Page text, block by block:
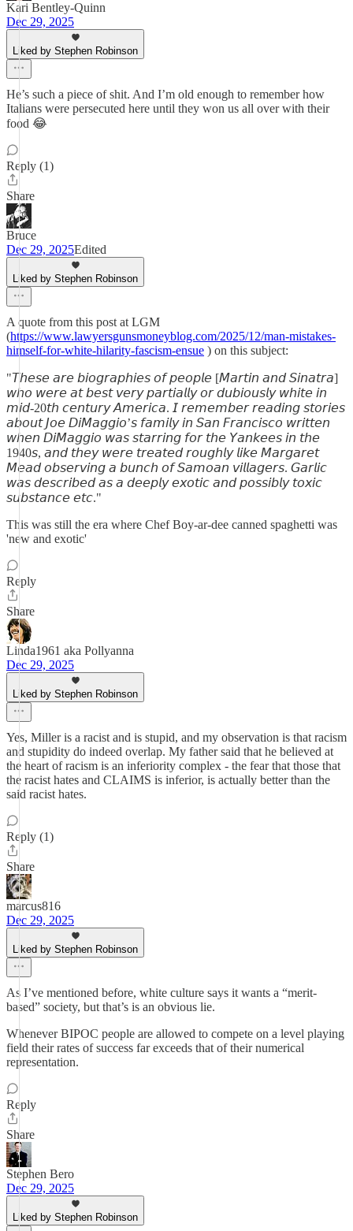
Kari Bentley-Quinn
Dec 29, 2025
Liked by Stephen Robinson
He’s such a piece of shit. And I’m old enough to remember how
Italians were persecuted here until they won us all over with their
food 😂
Reply (1)
Share
Bruce
Dec 29, 2025Edited
Liked by Stephen Robinson
A quote from this post at LGM
(https://www.lawyersgunsmoneyblog.com/2025/12/man-mistakes-
himself-for-white-hilarity-fascism-ensue ) on this subject:
"𝘛𝘩𝘦𝘴𝘦 𝘢𝘳𝘦 𝘣𝘪𝘰𝘨𝘳𝘢𝘱𝘩𝘪𝘦𝘴 𝘰𝘧 𝘱𝘦𝘰𝘱𝘭𝘦 [𝘔𝘢𝘳𝘵𝘪𝘯 𝘢𝘯𝘥 𝘚𝘪𝘯𝘢𝘵𝘳𝘢]
𝘸𝘩𝘰 𝘸𝘦𝘳𝘦 𝘢𝘵 𝘣𝘦𝘴𝘵 𝘷𝘦𝘳𝘺 𝘱𝘢𝘳𝘵𝘪𝘢𝘭𝘭𝘺 𝘰𝘳 𝘥𝘶𝘣𝘪𝘰𝘶𝘴𝘭𝘺 𝘸𝘩𝘪𝘵𝘦 𝘪𝘯
𝘮𝘪𝘥-20𝘵𝘩 𝘤𝘦𝘯𝘵𝘶𝘳𝘺 𝘈𝘮𝘦𝘳𝘪𝘤𝘢. 𝘐 𝘳𝘦𝘮𝘦𝘮𝘣𝘦𝘳 𝘳𝘦𝘢𝘥𝘪𝘯𝘨 𝘴𝘵𝘰𝘳𝘪𝘦𝘴
𝘢𝘣𝘰𝘶𝘵 𝘑𝘰𝘦 𝘋𝘪𝘔𝘢𝘨𝘨𝘪𝘰’𝘴 𝘧𝘢𝘮𝘪𝘭𝘺 𝘪𝘯 𝘚𝘢𝘯 𝘍𝘳𝘢𝘯𝘤𝘪𝘴𝘤𝘰 𝘸𝘳𝘪𝘵𝘵𝘦𝘯
𝘸𝘩𝘦𝘯 𝘋𝘪𝘔𝘢𝘨𝘨𝘪𝘰 𝘸𝘢𝘴 𝘴𝘵𝘢𝘳𝘳𝘪𝘯𝘨 𝘧𝘰𝘳 𝘵𝘩𝘦 𝘠𝘢𝘯𝘬𝘦𝘦𝘴 𝘪𝘯 𝘵𝘩𝘦
1940𝘴, 𝘢𝘯𝘥 𝘵𝘩𝘦𝘺 𝘸𝘦𝘳𝘦 𝘵𝘳𝘦𝘢𝘵𝘦𝘥 𝘳𝘰𝘶𝘨𝘩𝘭𝘺 𝘭𝘪𝘬𝘦 𝘔𝘢𝘳𝘨𝘢𝘳𝘦𝘵
𝘔𝘦𝘢𝘥 𝘰𝘣𝘴𝘦𝘳𝘷𝘪𝘯𝘨 𝘢 𝘣𝘶𝘯𝘤𝘩 𝘰𝘧 𝘚𝘢𝘮𝘰𝘢𝘯 𝘷𝘪𝘭𝘭𝘢𝘨𝘦𝘳𝘴. 𝘎𝘢𝘳𝘭𝘪𝘤
𝘸𝘢𝘴 𝘥𝘦𝘴𝘤𝘳𝘪𝘣𝘦𝘥 𝘢𝘴 𝘢 𝘥𝘦𝘦𝘱𝘭𝘺 𝘦𝘹𝘰𝘵𝘪𝘤 𝘢𝘯𝘥 𝘱𝘰𝘴𝘴𝘪𝘣𝘭𝘺 𝘵𝘰𝘹𝘪𝘤
𝘴𝘶𝘣𝘴𝘵𝘢𝘯𝘤𝘦 𝘦𝘵𝘤."
This was still the era where Chef Boy-ar-dee canned spaghetti was
'new and exotic'
Reply
Share
Linda1961 aka Pollyanna
Dec 29, 2025
Liked by Stephen Robinson
Yes, Miller is a racist and is stupid, and my observation is that racism
and stupidity do indeed overlap. My father said that he believed at
the heart of racism is an inferiority complex - the fear that those that
the racist hates and CLAIMS is inferior, is actually better than the
said racist hates.
Reply (1)
Share
marcus816
Dec 29, 2025
Liked by Stephen Robinson
As I’ve mentioned before, white culture says it wants a “merit-
based” society, but that’s is an obvious lie.
Whenever BIPOC people are allowed to compete on a level playing
field their rates of success far exceeds that of their numerical
representation.
Reply
Share
Stephen Bero
Dec 29, 2025
Liked by Stephen Robinson